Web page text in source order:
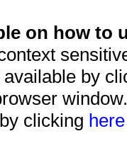
on how to
by
clicking